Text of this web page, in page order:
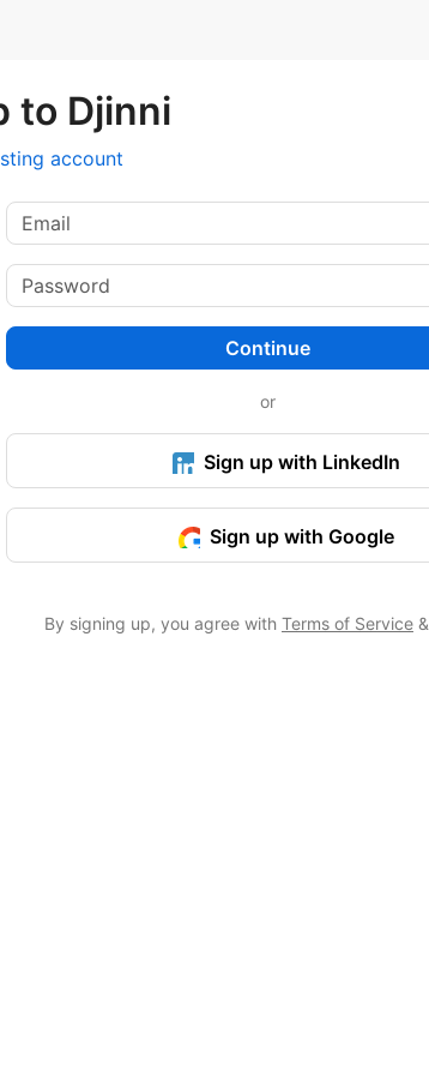
to Djinni
account
Continue
or
Sign up with LinkedIn
Sign up with Google
By signing up, you agree with Terms of Service&